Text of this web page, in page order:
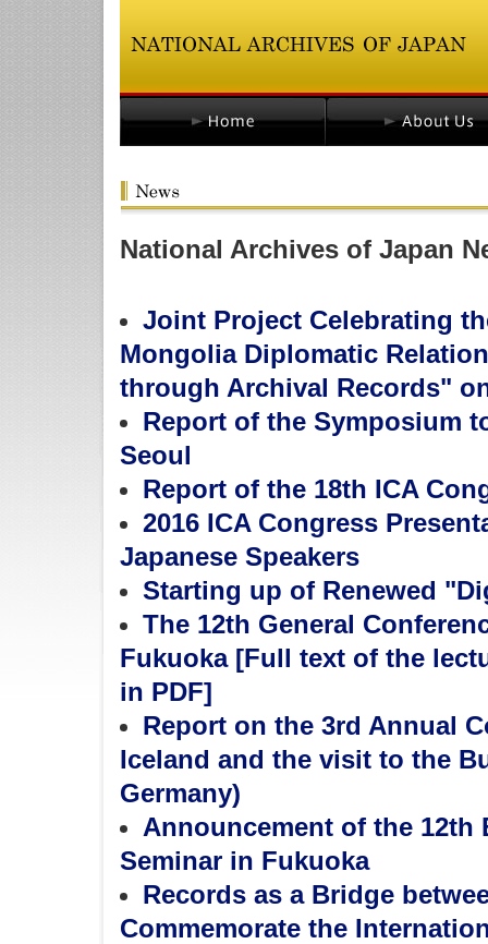
National Archives of Japan
Joint Project Celebrating
Mongolia Diplomatic
through Archival Records"
Report of the Symposium
Seoul
Report of the 18th ICA
2016 ICA Congress
Japanese Speakers
Starting up of Renewed
The 12th General
Fukuoka [Full text of the
in PDF]
Report on the 3rd Annual
Iceland and the visit to the
Germany)
Announcement of the 12th
Seminar in Fukuoka
Records as a Bridge
Commemorate the